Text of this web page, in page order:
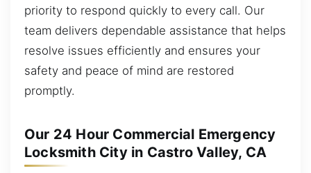
priority to respond quickly to every call. Our
team delivers dependable assistance that helps
resolve issues efficiently and ensures your
safety and peace of mind are restored
promptly.
Our 24 Hour Commercial Emergency
Locksmith City in Castro Valley, CA